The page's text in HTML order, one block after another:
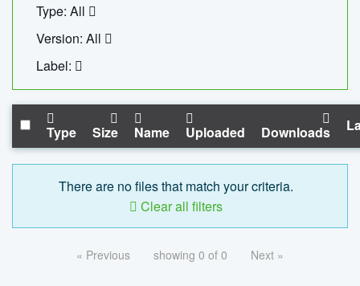
Type: All
Version: All
Label:
Type Size Name Uploaded Downloads
There are no files that match your criteria.
Clear all filters
« Previous showing 0 of 0 Next »